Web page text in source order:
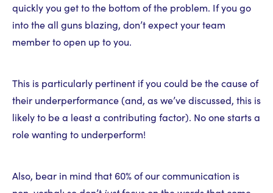
quickly you get to the bottom of the problem. If you go
into the all guns blazing, don’t expect your team
member to open up to you.
This is particularly pertinent if you could be the cause of
their underperformance (and, as we’ve discussed, this is
likely to be a least a contributing factor). No one starts a
role wanting to underperform!
Also, bear in mind that 60% of our communication is